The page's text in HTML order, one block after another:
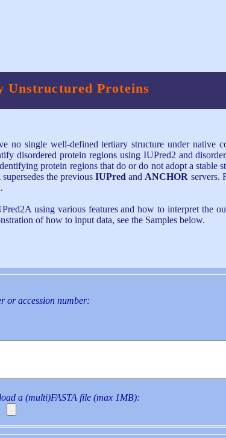
Proteins
no single well-defined tertiary structure under native
disordered protein regions using IUPred2 and
protein regions that do or do not adopt a stable
the previousIUPred and ANCHOR servers.
using various features and how to interpret the
of how to input data, see the Samples below.
or accession number:
a (multi)FASTA file (max 1MB):